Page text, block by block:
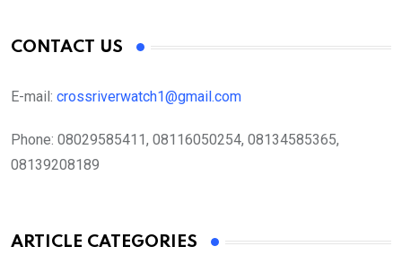
CONTACT US
E-mail: crossriverwatch1@gmail.com
Phone: 08029585411, 08116050254, 08134585365,
08139208189
ARTICLE CATEGORIES